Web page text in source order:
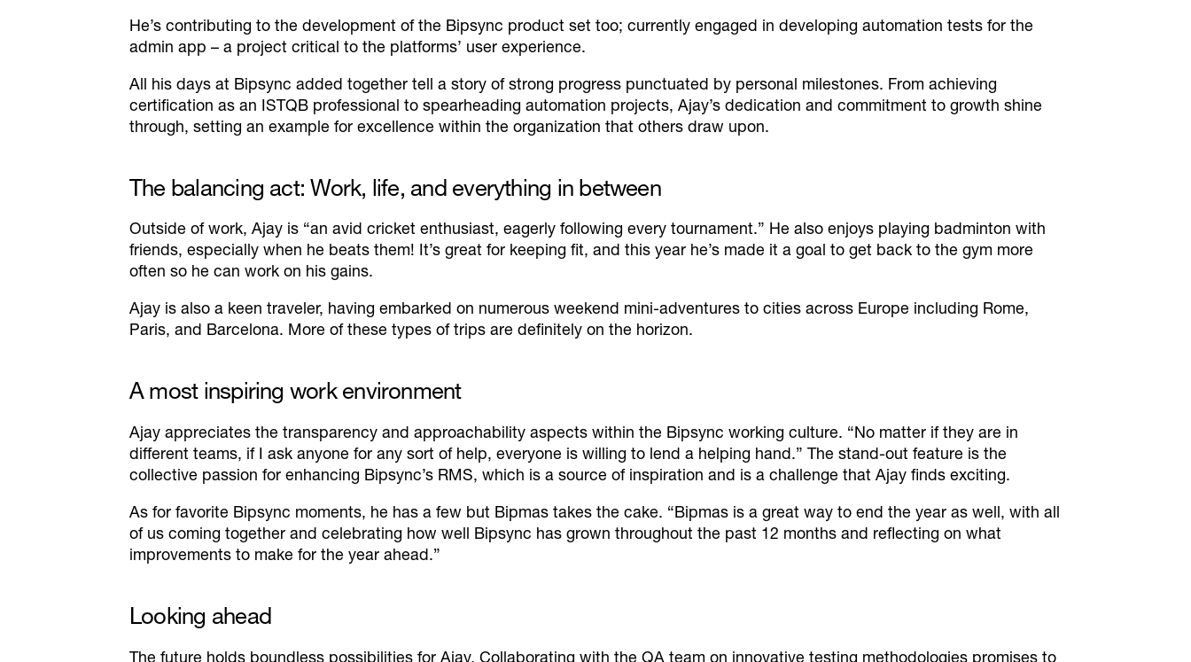
He’s contributing to the development of the Bipsync product set too; currently engaged in developing automation tests for the
admin app – a project critical to the platforms’ user experience.
All his days at Bipsync added together tell a story of strong progress punctuated by personal milestones. From achieving
certification as an ISTQB professional to spearheading automation projects, Ajay’s dedication and commitment to growth shine
through, setting an example for excellence within the organization that others draw upon.
The balancing act: Work, life, and everything in between
Outside of work, Ajay is “an avid cricket enthusiast, eagerly following every tournament.” He also enjoys playing badminton with
friends, especially when he beats them! It’s great for keeping fit, and this year he’s made it a goal to get back to the gym more
often so he can work on his gains.
Ajay is also a keen traveler, having embarked on numerous weekend mini-adventures to cities across Europe including Rome,
Paris, and Barcelona. More of these types of trips are definitely on the horizon.
A most inspiring work environment
Ajay appreciates the transparency and approachability aspects within the Bipsync working culture. “No matter if they are in
different teams, if I ask anyone for any sort of help, everyone is willing to lend a helping hand.” The stand-out feature is the
collective passion for enhancing Bipsync’s RMS, which is a source of inspiration and is a challenge that Ajay finds exciting.
As for favorite Bipsync moments, he has a few but Bipmas takes the cake. “Bipmas is a great way to end the year as well, with all
of us coming together and celebrating how well Bipsync has grown throughout the past 12 months and reflecting on what
improvements to make for the year ahead.”
Looking ahead
The future holds boundless possibilities for Ajay. Collaborating with the QA team on innovative testing methodologies promises to